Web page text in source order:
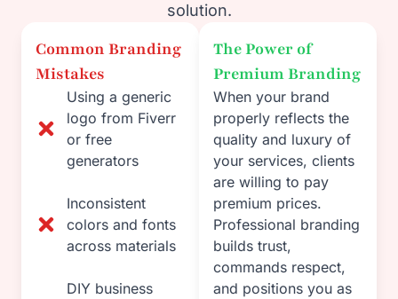
solution.
Common Branding
Mistakes
Using a generic
logo from Fiverr
or free
generators
Inconsistent
colors and fonts
across materials
DIY business
The Power of
Premium Branding
When your brand
properly reflects the
quality and luxury of
your services, clients
are willing to pay
premium prices.
Professional branding
builds trust,
commands respect,
and positions you as